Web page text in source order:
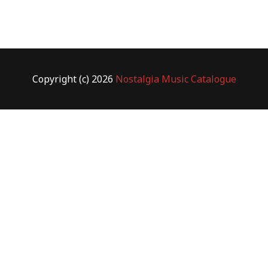
Copyright (c) 2026 Nostalgia Music Catalogue